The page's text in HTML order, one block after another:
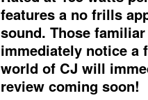
features a no frills
sound. Those
immediately notice a
world of CJ will
review coming soon!